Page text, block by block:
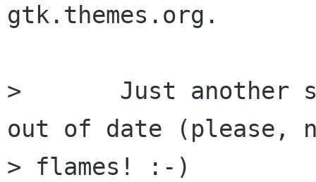
gtk.themes.org.
> 	Just another suggestion, TODO is REALLY
out of date (please,
> flames! :-)